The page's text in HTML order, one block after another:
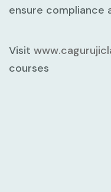
ensure compliance
Visit
courses